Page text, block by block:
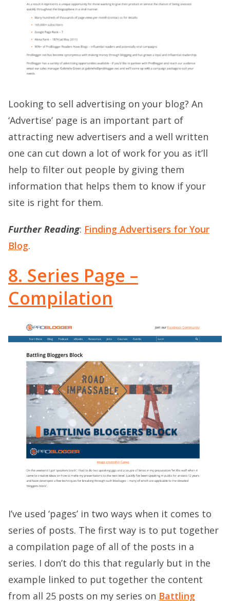
Looking to sell advertising on your blog? An
‘Advertise’ page is an important part of
attracting new advertisers and a well written
one can cut down a lot of work for you as it’ll
help to filter out people by giving them
information that helps them to know if your
site is right for them.
Further Reading: Finding Advertisers for Your
Blog.
8. Series Page –
Compilation
I’ve used ‘pages’ in two ways when it comes to
series of posts. The first way is to put together
a compilation page of all of the posts in a
series. I don’t do this that regularly but in the
example linked to put together the content
from all 25 posts on my series on Battling